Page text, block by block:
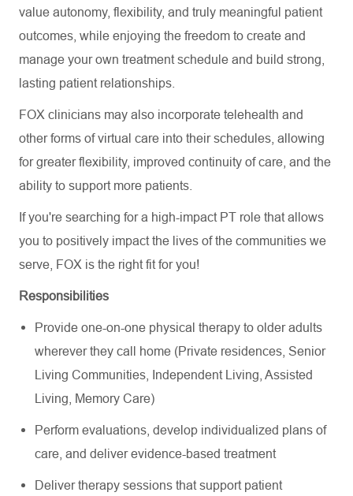
value autonomy, flexibility, and truly meaningful patient
outcomes, while enjoying the freedom to create and
manage your own treatment schedule and build strong,
lasting patient relationships.
FOX clinicians may also incorporate telehealth and
other forms of virtual care into their schedules, allowing
for greater flexibility, improved continuity of care, and the
ability to support more patients.
If you're searching for a high-impact PT role that allows
you to positively impact the lives of the communities we
serve, FOX is the right fit for you!
Responsibilities
Provide one-on-one physical therapy to older adults
wherever they call home (Private residences, Senior
Living Communities, Independent Living, Assisted
Living, Memory Care)
Perform evaluations, develop individualized plans of
care, and deliver evidence-based treatment
Deliver therapy sessions that support patient